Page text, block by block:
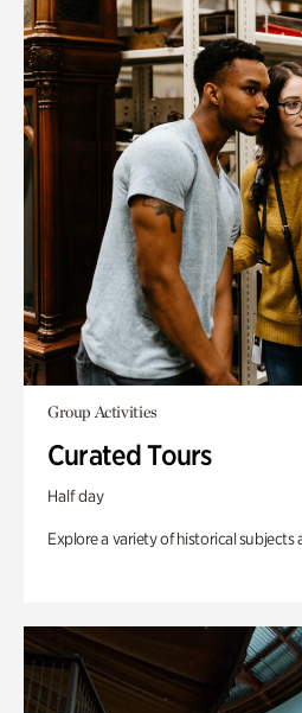
Group Activities
Curated Tours
Half day
Explore a variety of historical subjects